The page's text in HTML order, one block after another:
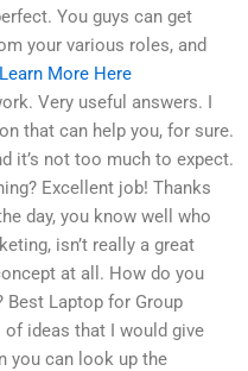
You guys can get
your various roles, and
Learn More Here
Very useful answers. I
that can help you, for sure.
it’s not too much to expect.
Excellent job! Thanks
day, you know well who
isn’t really a great
at all. How do you
Best Laptop for Group
ideas that I would give
you can look up the